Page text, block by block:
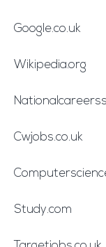
Google.co.uk
Wikipedia.org
Cwjobs.co.uk
Study.com